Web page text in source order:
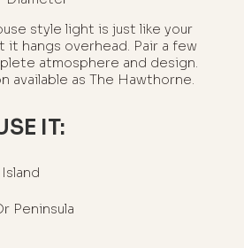
style light is just like your
it hangs overhead. Pair a few
atmosphere and design.
available as The Hawthorne.
IT:
Peninsula